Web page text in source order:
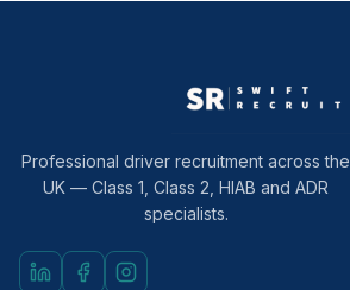
Professional driver recruitment across the
UK — Class 1, Class 2, HIAB and ADR
specialists.